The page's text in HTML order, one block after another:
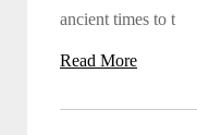
ancient times to t
Read More